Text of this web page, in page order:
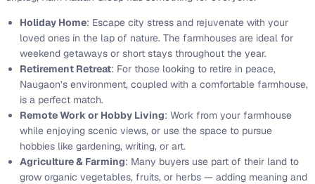
Holiday Home: Escape city stress and rejuvenate with your
loved ones in the lap of nature. The farmhouses are ideal for
weekend getaways or short stays throughout the year.
Retirement Retreat: For those looking to retire in peace,
Naugaon’s environment, coupled with a comfortable farmhouse,
is a perfect match.
Remote Work or Hobby Living: Work from your farmhouse
while enjoying scenic views, or use the space to pursue
hobbies like gardening, writing, or art.
Agriculture & Farming: Many buyers use part of their land to
grow organic vegetables, fruits, or herbs — adding meaning and